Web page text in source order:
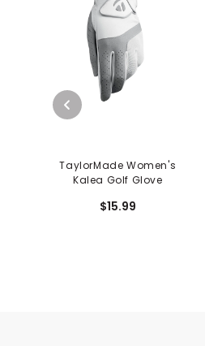
TaylorMade Women's
Kalea Golf Glove
$15.99